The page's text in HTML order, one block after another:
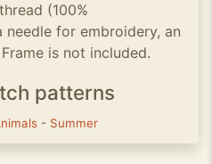
(100%
for embroidery, an
is not included.
patterns
- Summer